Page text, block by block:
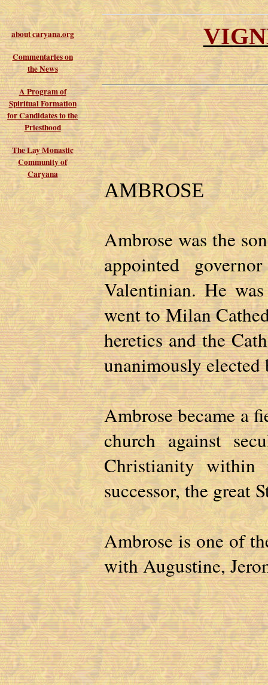
about caryana.org
Commentaries on
the News
A Program of
Spiritual Formation
for Candidates to the
Priesthood
The Lay Monastic
Community of
Caryana
AMBROSE
Ambrose was the
appointed
Valentinian. He
went to Milan
heretics and the
unanimously
Ambrose became a
church against
Christianity within
successor, the great
Ambrose is one of
with Augustine,